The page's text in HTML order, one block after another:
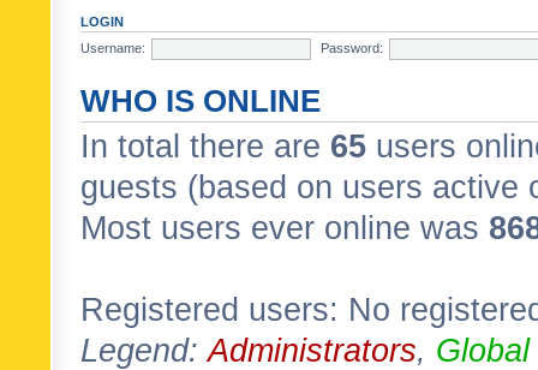
LOGIN
Username:
Password:
WHO IS ONLINE
In total there are 65 users
guests (based on users active
Most users ever online was
Registered users: No
Legend:Administrators,